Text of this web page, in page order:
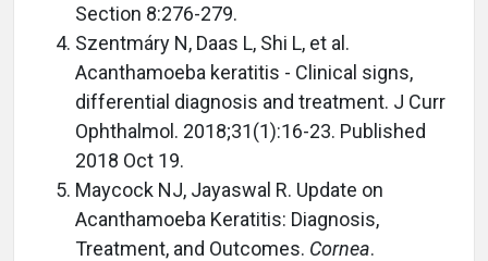
Section 8:276-279.
Szentmáry N, Daas L, Shi L, et al.
Acanthamoeba keratitis - Clinical signs,
differential diagnosis and treatment. J Curr
Ophthalmol. 2018;31(1):16-23. Published
2018 Oct 19.
Maycock NJ, Jayaswal R. Update on
Acanthamoeba Keratitis: Diagnosis,
Treatment, and Outcomes. Cornea.